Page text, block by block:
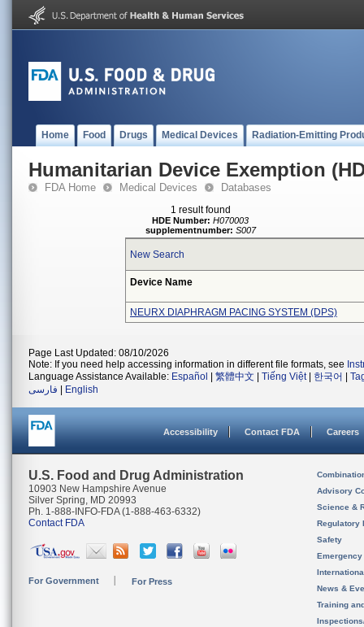
Home Food Drugs Medical Devices Radiation-Emitting
Humanitarian Device Exemption
FDA Home Medical Devices Databases
1 result found
HDE Number: H070003
supplementnumber: S007
New Search
Device Name
NEURX DIAPHRAGM PACING SYSTEM (DPS)
Page Last Updated: 08/10/2026
Note: If you need help accessing information in different file formats, see
Language Assistance Available: Español 繁體中文 Tiếng Việt| 한국어
فارسی
English
Accessibility Contact FDA Careers
U.S. Food and Drug Administration
10903 New Hampshire Avenue
Silver Spring, MD 20993
Ph. 1-888-INFO-FDA (1-888-463-6332)
Contact FDA
For Government For Press
Advisory
Science &
Regulatory
Safety
News &
Training